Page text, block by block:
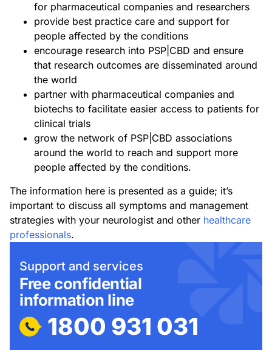
for pharmaceutical companies and researchers
provide best practice care and support for
people affected by the conditions
encourage research into PSP|CBD and ensure
that research outcomes are disseminated around
the world
partner with pharmaceutical companies and
biotechs to facilitate easier access to patients for
clinical trials
grow the network of PSP|CBD associations
around the world to reach and support more
people affected by the conditions.
The information here is presented as a guide; it’s
important to discuss all symptoms and management
strategies with your neurologist and other healthcare
professionals.
Support and services
Free confidential
information line
1800 931 031